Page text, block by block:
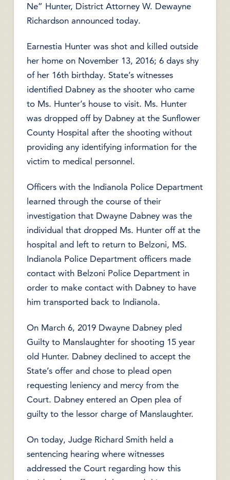
Ne” Hunter, District Attorney W. Dewayne
Richardson announced today.
Earnestia Hunter was shot and killed outside
her home on November 13, 2016; 6 days shy
of her 16th birthday. State’s witnesses
identified Dabney as the shooter who came
to Ms. Hunter’s house to visit. Ms. Hunter
was dropped off by Dabney at the Sunflower
County Hospital after the shooting without
providing any identifying information for the
victim to medical personnel.
Officers with the Indianola Police Department
learned through the course of their
investigation that Dwayne Dabney was the
individual that dropped Ms. Hunter off at the
hospital and left to return to Belzoni, MS.
Indianola Police Department officers made
contact with Belzoni Police Department in
order to make contact with Dabney to have
him transported back to Indianola.
On March 6, 2019 Dwayne Dabney pled
Guilty to Manslaughter for shooting 15 year
old Hunter. Dabney declined to accept the
State’s offer and chose to plead open
requesting leniency and mercy from the
Court. Dabney entered an Open plea of
guilty to the lessor charge of Manslaughter.
On today, Judge Richard Smith held a
sentencing hearing where witnesses
addressed the Court regarding how this